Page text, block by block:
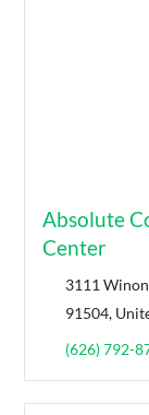
Absolute
Center
3111
91504,
(626) 792-